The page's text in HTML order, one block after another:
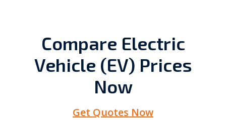
Compare Electric
Vehicle (EV) Prices
Now
Get Quotes Now